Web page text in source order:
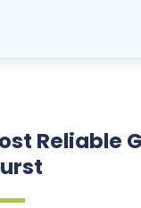
Reliable